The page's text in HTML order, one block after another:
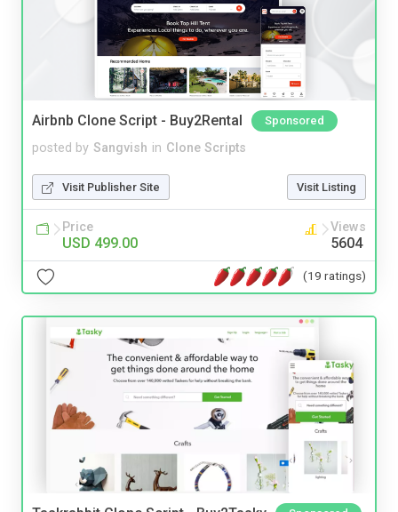
Airbnb Clone Script - Buy2Rental Sponsored
posted by Sangvish in Clone Scripts
Visit Publisher Site Visit Listing
Price
USD 499.00
Views
5604
(19 ratings)